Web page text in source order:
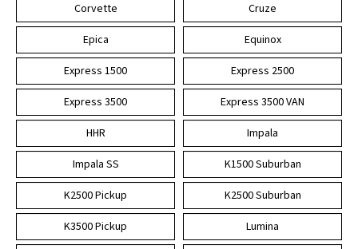
Corvette
Cruze
Epica
Equinox
Express 1500
Express 2500
Express 3500
Express 3500 VAN
HHR
Impala
Impala SS
K1500 Suburban
K2500 Pickup
K2500 Suburban
K3500 Pickup
Lumina